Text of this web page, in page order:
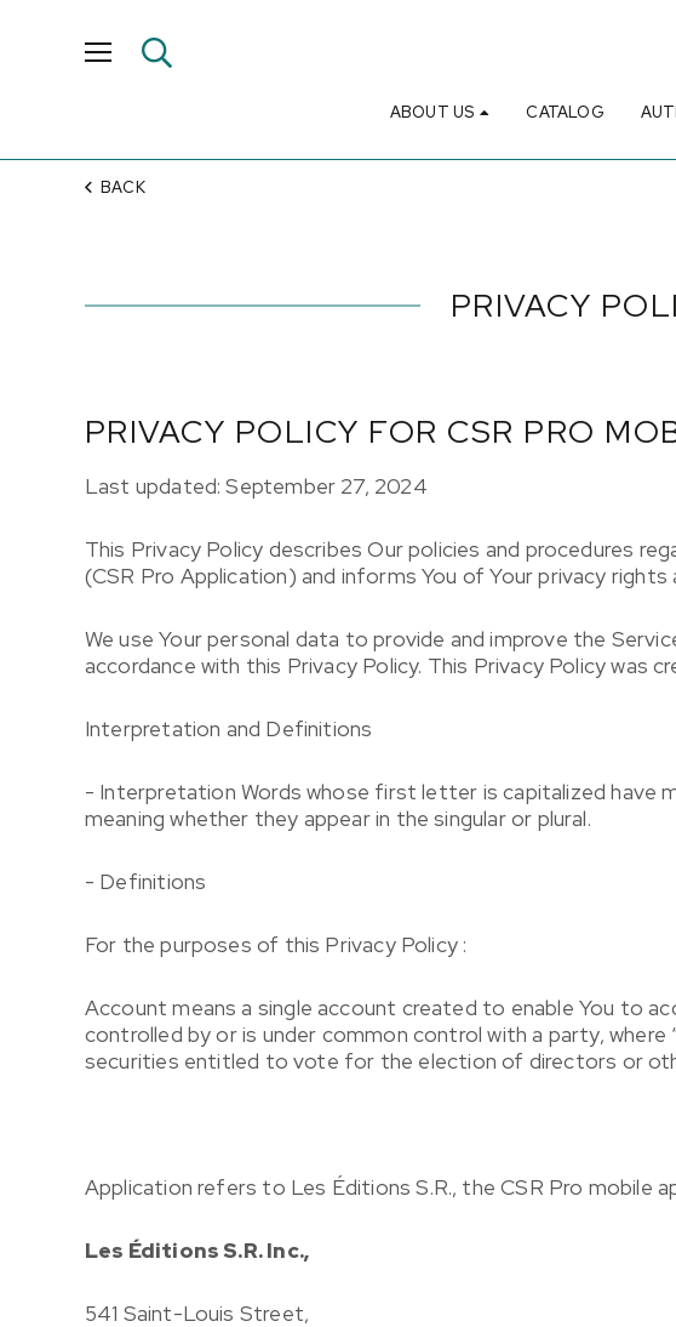
ABOUT US CATALOG
BACK
PRIVACY
PRIVACY POLICY FOR CSR PRO
Last updated: September 27, 2024
This Privacy Policy describes Our policies and procedures
(CSR Pro Application) and informs You of Your privacy
We use Your personal data to provide and improve the
accordance with this Privacy Policy. This Privacy Policy was
Interpretation and Definitions
- Interpretation Words whose first letter is capitalized have
meaning whether they appear in the singular or plural.
- Definitions
For the purposes of this Privacy Policy :
Account means a single account created to enable You to
controlled by or is under common control with a party,
securities entitled to vote for the election of directors or
Application refers to Les Éditions S.R., the CSR Pro mobile
Les Éditions S.R. Inc.,
541 Saint-Louis Street,